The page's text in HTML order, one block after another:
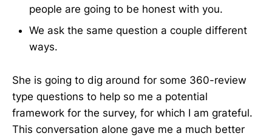
people are going to be honest with you.
We ask the same question a couple different
ways.
She is going to dig around for some 360-review
type questions to help so me a potential
framework for the survey, for which I am grateful.
This conversation alone gave me a much better